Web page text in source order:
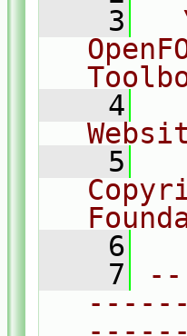
    3
    4
    5
    6
    7